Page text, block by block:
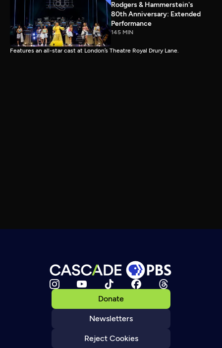
Rodgers & Hammerstein's
80th Anniversary: Extended
Performance
145 MIN
Features an all-star cast at London’s Theatre Royal Drury Lane.
Donate
Newsletters
Reject Cookies